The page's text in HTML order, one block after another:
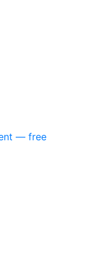
— free